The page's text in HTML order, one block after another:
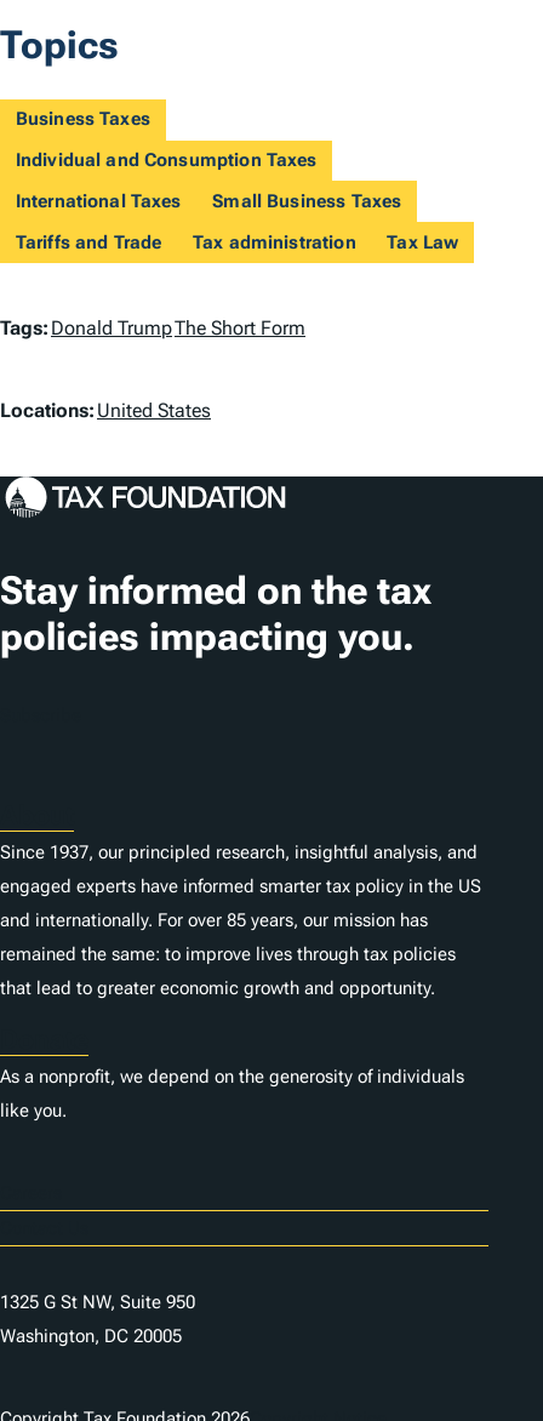
Topics
Business Taxes
Individual and Consumption Taxes
International Taxes
Small Business Taxes
Tariffs and Trade
Tax administration Tax Law
T
g
Tags: Donald TrumpThe Short Form
L
c
t
i
o
Locations: United States
Stay informed on the tax
policies impacting you.
Since 1937, our principled research, insightful analysis, and
engaged experts have informed smarter tax policy in the US
and internationally. For over 85 years, our mission has
remained the same: to improve lives through tax policies
that lead to greater economic growth and opportunity.
As a nonprofit, we depend on the generosity of individuals
like you.
1325 G St NW, Suite 950
Washington, DC 20005